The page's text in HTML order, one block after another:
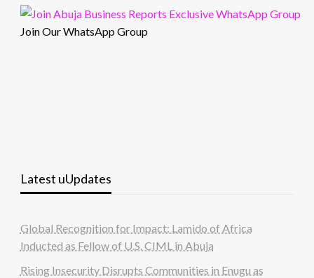
Join Our WhatsApp Group
Latest uUpdates
Global Recognition for Impact: Lamido of Africa
Inducted as Fellow of U.S. CIML in Abuja
Rising Insecurity Disrupts Communities in Enugu as